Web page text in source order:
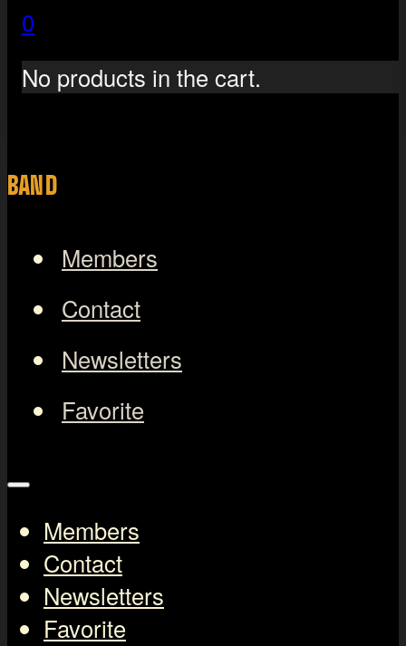
0
No products in the cart.
BAND
Members
Contact
Newsletters
Favorite
Members
Contact
Newsletters
Favorite